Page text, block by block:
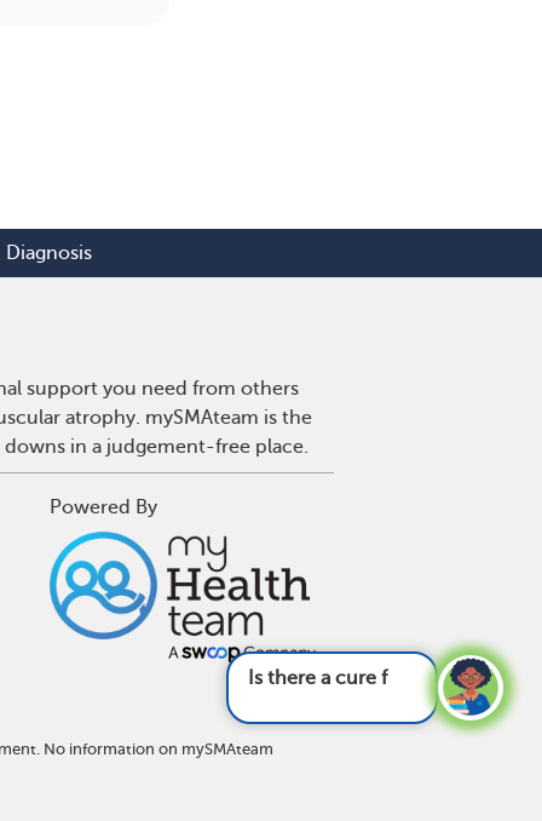
Is there a cure for SMA? See answer
Diagnosis
support you need from others
atrophy. mySMAteam is the
in a judgement-free place.
Powered By
No information on mySMAteam